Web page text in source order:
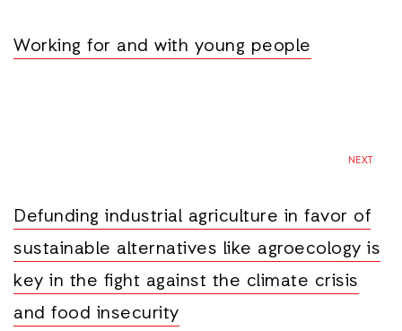
Working for and with young people
NEXT
Defunding industrial agriculture in favor of
sustainable alternatives like agroecology is
key in the fight against the climate crisis
and food insecurity